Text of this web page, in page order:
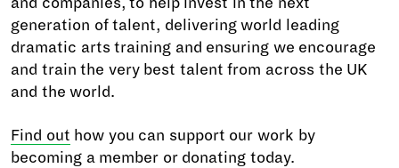
generation of talent, delivering world leading
dramatic arts training and ensuring we encourage
and train the very best talent from across the UK
and the world.
Find out how you can support our work by
becoming a member or donating today.